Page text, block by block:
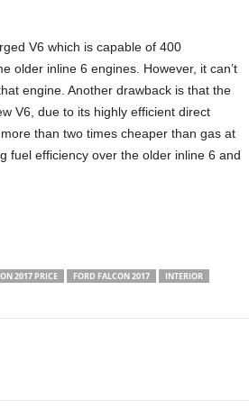
V6 which is capable of 400
older inline 6 engines. However, it can’t
engine. Another drawback is that the
V6, due to its highly efficient direct
than two times cheaper than gas at
fuel efficiency over the older inline 6 and
2017 PRICE FORD FALCON 2017
INTERIOR